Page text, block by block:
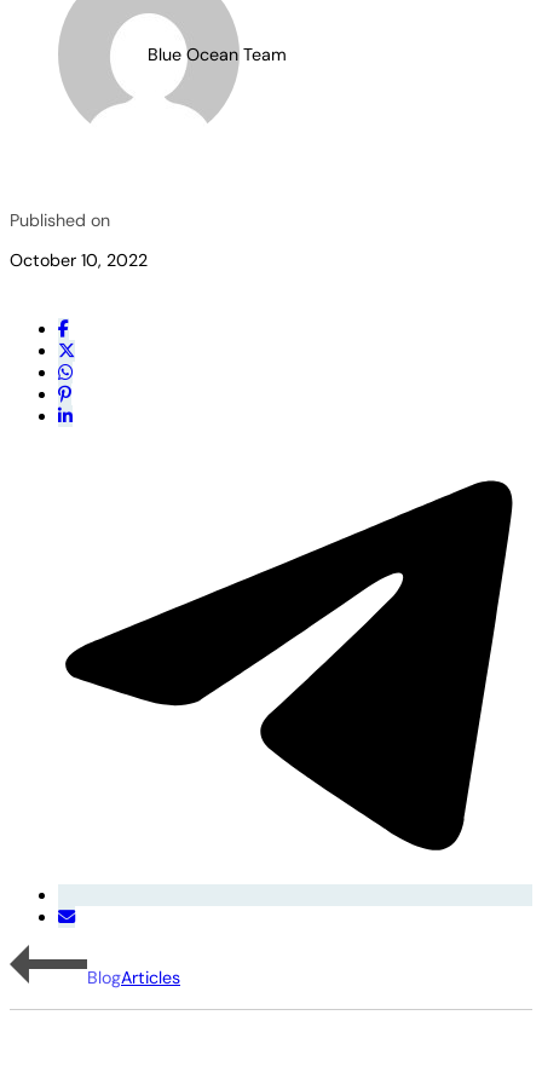
Blue Ocean Team
Published on
October 10, 2022
BlogArticles